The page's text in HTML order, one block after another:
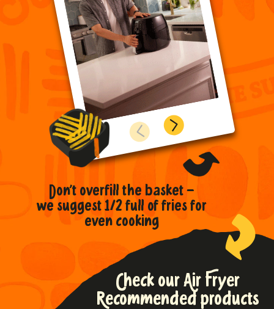
Don’t overfill the basket –
we suggest 1/2 full of fries for
even cooking
Preheat the
air fryer for
extra crispiness
...to get the crispiest,
fluffiest texture
To avoid grease
and dirt build up,
clean after each use
Check our Air Fryer
Recommended products